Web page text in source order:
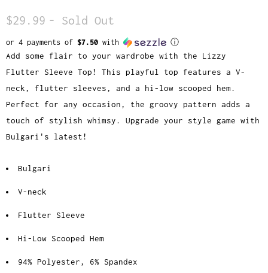
$29.99 - Sold Out
or 4 payments of $7.50 with ⓘ
Add some flair to your wardrobe with the Lizzy
Flutter Sleeve Top! This playful top features a V-
neck, flutter sleeves, and a hi-low scooped hem.
Perfect for any occasion, the groovy pattern adds a
touch of stylish whimsy. Upgrade your style game with
Bulgari's latest!
Bulgari
V-neck
Flutter Sleeve
Hi-Low Scooped Hem
94% Polyester, 6% Spandex